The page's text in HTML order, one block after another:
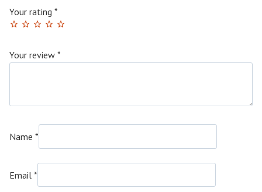
Your rating *
Your review *
Name *
Email *